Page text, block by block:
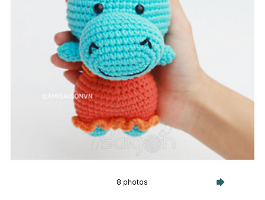
8 photos